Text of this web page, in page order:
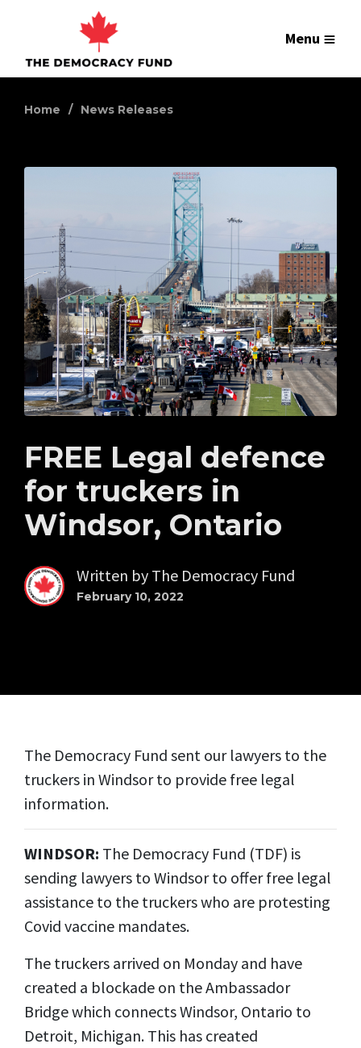
Menu
Home News Releases
FREE Legal defence
for truckers in
Windsor, Ontario
Written by The Democracy Fund
February 10, 2022
The Democracy Fund sent our lawyers to the
truckers in Windsor to provide free legal
information.
WINDSOR: The Democracy Fund (TDF) is
sending lawyers to Windsor to offer free legal
assistance to the truckers who are protesting
Covid vaccine mandates.
The truckers arrived on Monday and have
created a blockade on the Ambassador
Bridge which connects Windsor, Ontario to
Detroit, Michigan. This has created